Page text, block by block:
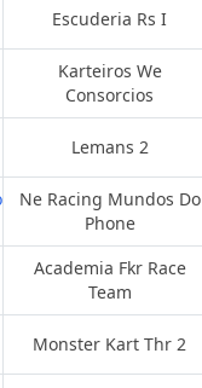
Escuderia Rs I
Karteiros We
Consorcios
Lemans 2
Ne Racing Mundos Do
Phone
Academia Fkr Race
Team
Monster Kart Thr 2